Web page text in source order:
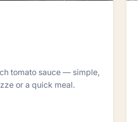
tomato sauce — simple,
or a quick meal.